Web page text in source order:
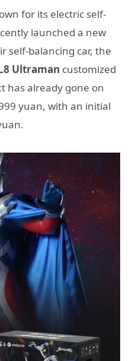
for its electric self-
launched a new
self-balancing car, the
Ultraman customized
has already gone on
yuan, with an initial